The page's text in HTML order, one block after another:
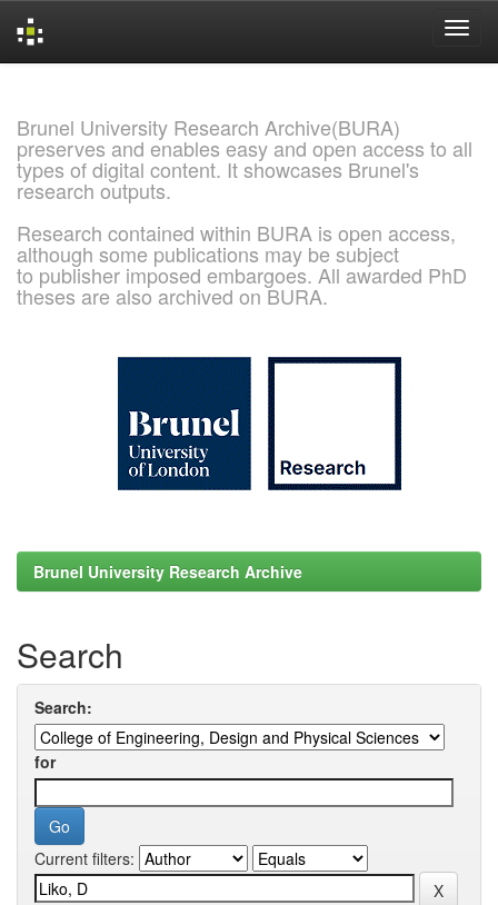
Brunel University Research Archive(BURA)
preserves and enables easy and open access to all
types of digital content. It showcases Brunel's
research outputs.
Research contained within BURA is open access,
although some publications may be subject
to publisher imposed embargoes. All awarded PhD
theses are also archived on BURA.
Brunel University Research Archive
Search
Search:
for
Current filters: